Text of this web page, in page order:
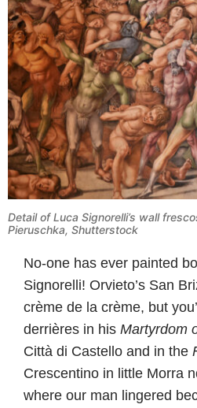
Detail of Luca Signorelli’s wall
Pieruschka, Shutterstock
No-one has ever painted
Signorelli! Orvieto’s San
crème de la crème, but
derrières in his Martyrdom
Città di Castello and in the
Crescentino in little Morra
where our man lingered